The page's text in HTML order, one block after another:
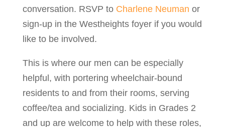
conversation. RSVP to Charlene Neuman or
sign-up in the Westheights foyer if you would
like to be involved.
This is where our men can be especially
helpful, with portering wheelchair-bound
residents to and from their rooms, serving
coffee/tea and socializing. Kids in Grades 2
and up are welcome to help with these roles,